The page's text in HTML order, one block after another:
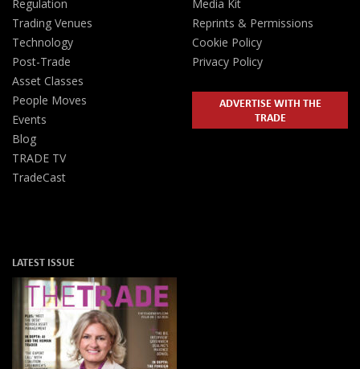
Regulation
Trading Venues
Technology
Post-Trade
Asset Classes
People Moves
Events
Blog
TRADE TV
TradeCast
Media Kit
Reprints & Permissions
Cookie Policy
Privacy Policy
ADVERTISE WITH THE
TRADE
LATEST ISSUE